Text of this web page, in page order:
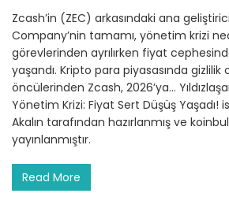
Zcash’in (ZEC) arkasındaki ana
Company’nin tamamı, yönetim krizi
görevlerinden ayrılırken fiyat
yaşandı. Kripto para piyasasında gizlilik
öncülerinden Zcash, 2026’ya…
Yönetim Krizi: Fiyat Sert Düşüş Yaşadı!
Akalın tarafından hazırlanmış ve
yayınlanmıştır.
Read More